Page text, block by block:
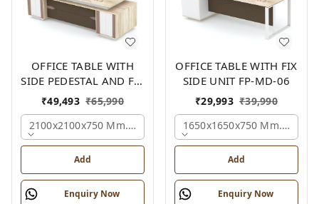
OFFICE TABLE WITH
SIDE PEDESTAL AND FIX
SIDE UNIT FP-MD-05
₹49,493 ₹65,990
2100x2100x750 Mm., Oak,white,brown,
Add
Enquiry Now
OFFICE TABLE WITH FIX
SIDE UNIT FP-MD-06
₹29,993 ₹39,990
1650x1650x750 Mm.,
Add
Enquiry Now